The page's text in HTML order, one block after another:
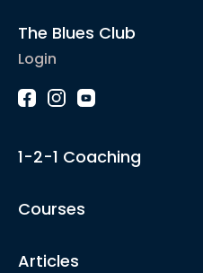
The Blues Club
Login
1-2-1 Coaching
Courses
Articles